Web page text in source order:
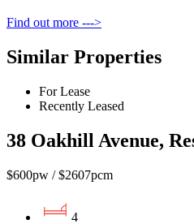
Find out more --->
Similar Properties
For Lease
Recently Leased
38 Oakhill Avenue,
$600pw / $2607pcm
4